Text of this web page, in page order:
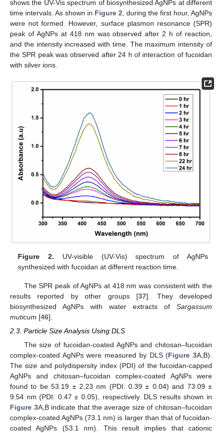
shows the UV-Vis spectrum of biosynthesized AgNPs at different
time intervals. As shown in Figure 2 , during the first hour, AgNPs
were not formed. However, surface plasmon resonance (SPR)
peak of AgNPs at 418 nm was observed after 2 h of reaction,
and the intensity increased with time. The maximum intensity of
the SPR peak was observed after 24 h of interaction of fucoidan
with silver ions.
Figure 2. UV-visible (UV-Vis) spectrum of AgNPs
synthesized with fucoidan at different reaction time.
The SPR peak of AgNPs at 418 nm was consistent with the
results reported by other groups [37]. They developed
biosynthesized AgNPs with water extracts of Sargassum
muticum [46].
2.3. Particle Size Analysis Using DLS
The size of fucoidan-coated AgNPs and chitosan–fucoidan
complex-coated AgNPs were measured by DLS (Figure 3A,B).
The size and polydispersity index (PDI) of the fucoidan-capped
AgNPs and chitosan–fucoidan complex-coated AgNPs were
found to be 53.19 ± 2.23 nm (PDI: 0.39 ± 0.04) and 73.09 ±
9.54 nm (PDI: 0.47 ± 0.05), respectively. DLS results shown in
Figure 3A,B indicate that the average size of chitosan–fucoidan
complex-coated AgNPs (73.1 nm) is larger than that of fucoidan-
coated AgNPs (53.1 nm). This result implies that cationic